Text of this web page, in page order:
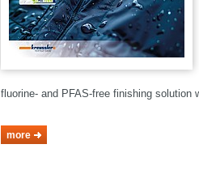
fluorine- and PFAS-free finishing solution
more